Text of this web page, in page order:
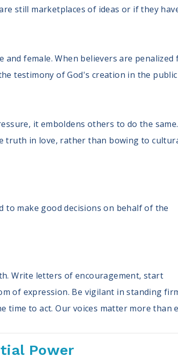
still marketplaces of ideas or if they
and female. When believers are penalized
testimony of God's creation in the public
it emboldens others to do the
truth in love, rather than bowing to
to make good decisions on behalf of the
Write letters of encouragement, start
of expression. Be vigilant in standing
time to act. Our voices matter more than
Power